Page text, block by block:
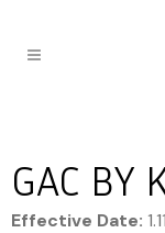
GAC BY
Effective Date: